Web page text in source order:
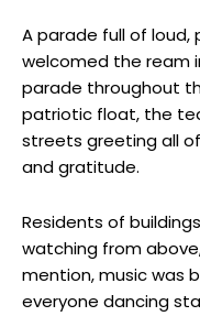
A parade full of loud,
welcomed the ream
parade throughout
patriotic float, the
streets greeting all
and gratitude.
Residents of
watching from
mention, music was
everyone dancing